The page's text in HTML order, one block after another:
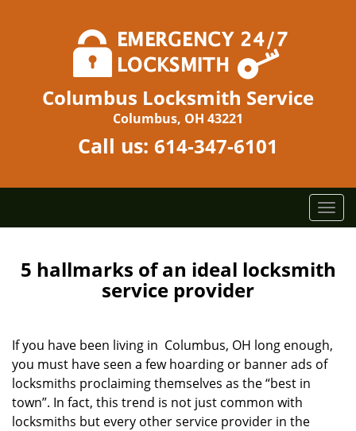
Columbus Locksmith Service
Columbus, OH 43221
Call us: 614-347-6101
T
o
g
l
v
i
5 hallmarks of an ideal locksmith
service provider
If you have been living in Columbus, OH long enough,
you must have seen a few hoarding or banner ads of
locksmiths proclaiming themselves as the “best in
town”. In fact, this trend is not just common with
locksmiths but every other service provider in the